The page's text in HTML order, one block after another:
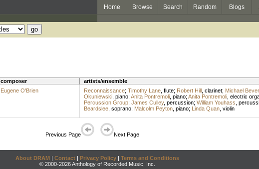
Home Browse Search Random Blogs
composer artists/ensemble
Eugene O'Brien Reconnaissance; Timothy Lane, flute; Robert Hill, clarinet; Michael
Okuniewski, piano; Anita Pontremoli, piano; Anita Pontremoli, electric
Percussion Group; James Culley, percussion; William Youhass
Beardslee, soprano; Malcolm Peyton, piano; Linda Quan, violin
Previous Page Next Page
About DRAM | Contact | Privacy Policy | Terms and Conditions
© 2000-2026 Anthology of Recorded Music, Inc.